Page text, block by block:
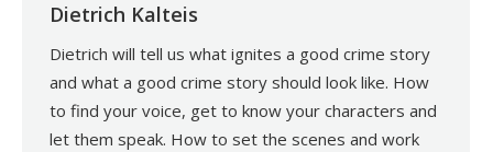
Dietrich Kalteis
Dietrich will tell us what ignites a good crime story
and what a good crime story should look like. How
to find your voice, get to know your characters and
let them speak. How to set the scenes and work